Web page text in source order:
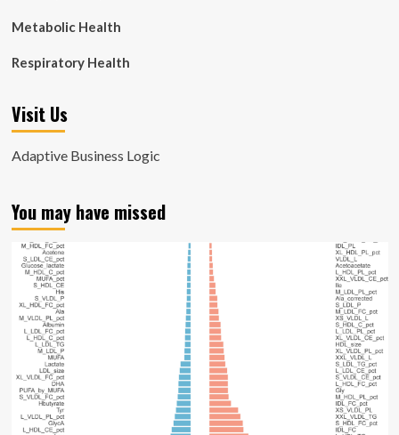
Metabolic Health
Respiratory Health
Visit Us
Adaptive Business Logic
You may have missed